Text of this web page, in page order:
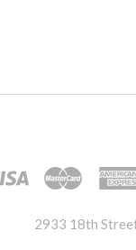
2933 18th